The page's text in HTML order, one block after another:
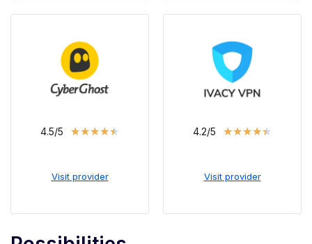
4.5/5 ★★★★★
Visit provider
4.2/5 ★★★★★
Visit provider